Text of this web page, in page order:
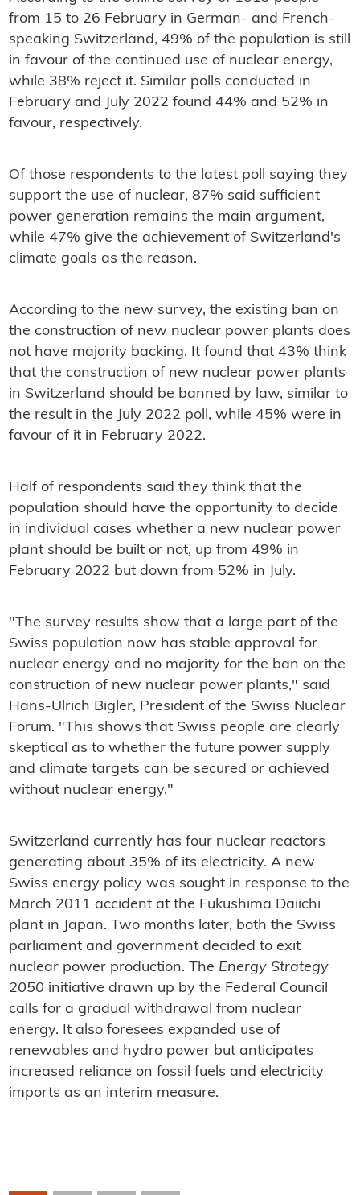
from 15 to 26 February in German- and French-
speaking Switzerland, 49% of the population is still
in favour of the continued use of nuclear energy,
while 38% reject it. Similar polls conducted in
February and July 2022 found 44% and 52% in
favour, respectively.
Of those respondents to the latest poll saying they
support the use of nuclear, 87% said sufficient
power generation remains the main argument,
while 47% give the achievement of Switzerland's
climate goals as the reason.
According to the new survey, the existing ban on
the construction of new nuclear power plants does
not have majority backing. It found that 43% think
that the construction of new nuclear power plants
in Switzerland should be banned by law, similar to
the result in the July 2022 poll, while 45% were in
favour of it in February 2022.
Half of respondents said they think that the
population should have the opportunity to decide
in individual cases whether a new nuclear power
plant should be built or not, up from 49% in
February 2022 but down from 52% in July.
"The survey results show that a large part of the
Swiss population now has stable approval for
nuclear energy and no majority for the ban on the
construction of new nuclear power plants," said
Hans-Ulrich Bigler, President of the Swiss Nuclear
Forum. "This shows that Swiss people are clearly
skeptical as to whether the future power supply
and climate targets can be secured or achieved
without nuclear energy."
Switzerland currently has four nuclear reactors
generating about 35% of its electricity. A new
Swiss energy policy was sought in response to the
March 2011 accident at the Fukushima Daiichi
plant in Japan. Two months later, both the Swiss
parliament and government decided to exit
nuclear power production. The Energy Strategy
2050 initiative drawn up by the Federal Council
calls for a gradual withdrawal from nuclear
energy. It also foresees expanded use of
renewables and hydro power but anticipates
increased reliance on fossil fuels and electricity
imports as an interim measure.